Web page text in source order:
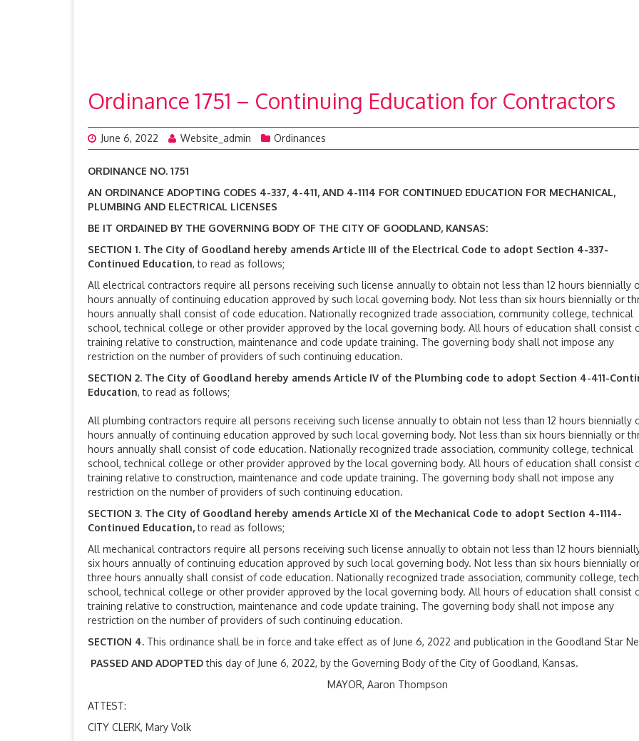
Ordinance 1751 – Continuing Education for Contractors
June 6, 2022 Website_admin Ordinances
ORDINANCE NO. 1751
AN ORDINANCE ADOPTING CODES 4-337, 4-411, AND 4-1114 FOR CONTINUED EDUCATION FOR MECHANICAL,
PLUMBING AND ELECTRICAL LICENSES
BE IT ORDAINED BY THE GOVERNING BODY OF THE CITY OF GOODLAND, KANSAS:
SECTION 1. The City of Goodland hereby amends Article III of the Electrical Code to adopt Section 4-337-
Continued Education, to read as follows;
All electrical contractors require all persons receiving such license annually to obtain not less than 12 hours biennially
hours annually of continuing education approved by such local governing body. Not less than six hours biennially or
hours annually shall consist of code education. Nationally recognized trade association, community college, technical
school, technical college or other provider approved by the local governing body. All hours of education shall consist
training relative to construction, maintenance and code update training. The governing body shall not impose any
restriction on the number of providers of such continuing education.
SECTION 2. The City of Goodland hereby amends Article IV of the Plumbing code to adopt Section 4-411-
Education, to read as follows;
All plumbing contractors require all persons receiving such license annually to obtain not less than 12 hours biennially
hours annually of continuing education approved by such local governing body. Not less than six hours biennially or
hours annually shall consist of code education. Nationally recognized trade association, community college, technical
school, technical college or other provider approved by the local governing body. All hours of education shall consist
training relative to construction, maintenance and code update training. The governing body shall not impose any
restriction on the number of providers of such continuing education.
SECTION 3. The City of Goodland hereby amends Article XI of the Mechanical Code to adopt Section 4-1114-
Continued Education,to read as follows;
All mechanical contractors require all persons receiving such license annually to obtain not less than 12 hours
six hours annually of continuing education approved by such local governing body. Not less than six hours biennially or
three hours annually shall consist of code education. Nationally recognized trade association, community college,
school, technical college or other provider approved by the local governing body. All hours of education shall consist
training relative to construction, maintenance and code update training. The governing body shall not impose any
restriction on the number of providers of such continuing education.
SECTION 4. This ordinance shall be in force and take effect as of June 6, 2022 and publication in the Goodland Star
PASSED AND ADOPTEDthis day of June 6, 2022, by the Governing Body of the City of Goodland, Kansas.
MAYOR, Aaron Thompson
ATTEST:
CITY CLERK, Mary Volk